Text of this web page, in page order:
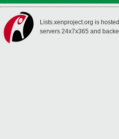
Lists.xenproject.org is
servers 24x7x365 and